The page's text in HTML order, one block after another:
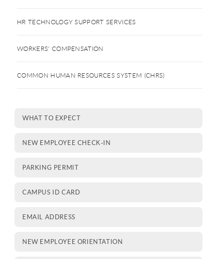
HR TECHNOLOGY SUPPORT SERVICES
WORKERS' COMPENSATION
COMMON HUMAN RESOURCES SYSTEM (CHRS)
WHAT TO EXPECT
NEW EMPLOYEE CHECK-IN
PARKING PERMIT
CAMPUS ID CARD
EMAIL ADDRESS
NEW EMPLOYEE ORIENTATION